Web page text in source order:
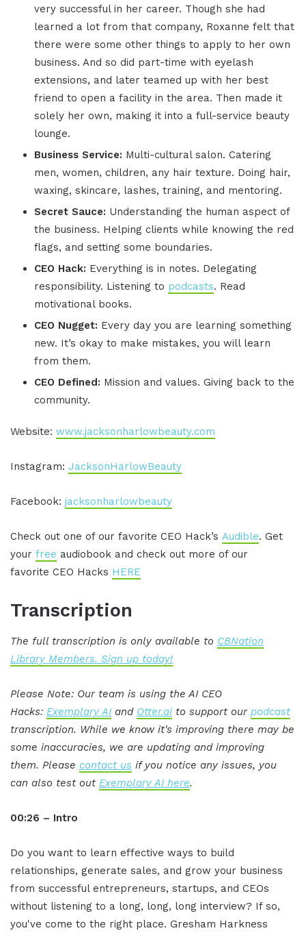
very successful in her career. Though she had
learned a lot from that company, Roxanne felt that
there were some other things to apply to her own
business. And so did part-time with eyelash
extensions, and later teamed up with her best
friend to open a facility in the area. Then made it
solely her own, making it into a full-service beauty
lounge.
Business Service: Multi-cultural salon. Catering
men, women, children, any hair texture. Doing hair,
waxing, skincare, lashes, training, and mentoring.
Secret Sauce: Understanding the human aspect of
the business. Helping clients while knowing the red
flags, and setting some boundaries.
CEO Hack: Everything is in notes. Delegating
responsibility. Listening to podcasts. Read
motivational books.
CEO Nugget: Every day you are learning something
new. It’s okay to make mistakes, you will learn
from them.
CEO Defined: Mission and values. Giving back to the
community.
Website: www.jacksonharlowbeauty.com
Instagram: JacksonHarlowBeauty
Facebook: jacksonharlowbeauty
Check out one of our favorite CEO Hack’s Audible. Get
your free audiobook and check out more of our
favorite CEO Hacks HERE
Transcription
The full transcription is only available to CBNation
Library Members. Sign up today!
Please Note: Our team is using the AI CEO
Hacks: Exemplary AI and Otter.ai to support our podcast
transcription. While we know it's improving there may be
some inaccuracies, we are updating and improving
them. Please contact us if you notice any issues, you
can also test out Exemplary AI here.
00:26 – Intro
Do you want to learn effective ways to build
relationships, generate sales, and grow your business
from successful entrepreneurs, startups, and CEOs
without listening to a long, long, long interview? If so,
you've come to the right place. Gresham Harkness